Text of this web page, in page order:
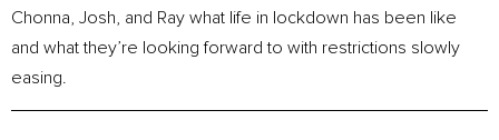
Chonna, Josh, and Ray what life in lockdown has been like
and what they’re looking forward to with restrictions slowly
easing.